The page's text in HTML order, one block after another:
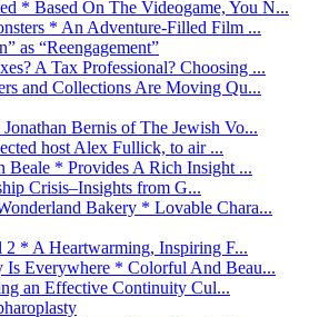
* Based On The Videogame, You N...
* An Adventure-Filled Film ...
as “Reengagement”
A Tax Professional? Choosing ...
and Collections Are Moving Qu...
Bernis of The Jewish Vo...
host Alex Fullick, to air ...
Beale * Provides A Rich Insight ...
Crisis–Insights from G...
Bakery * Lovable Chara...
* A Heartwarming, Inspiring F...
Everywhere * Colorful And Beau...
an Effective Continuity Cul...